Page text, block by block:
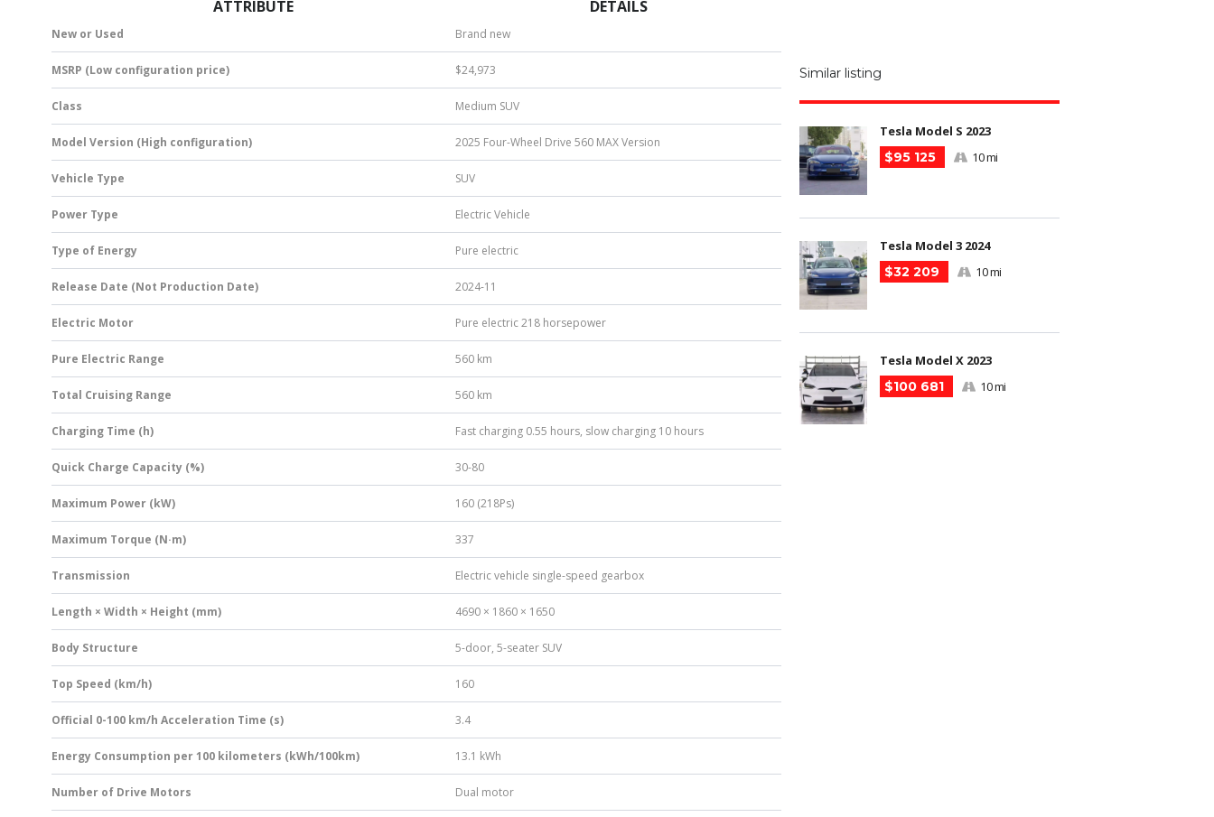
ATTRIBUTE DETAILS
New or Used Brand new
MSRP (Low configuration price) $24,973
Class Medium SUV
Model Version (High configuration) 2025 Four-Wheel Drive 560 MAX Version
Vehicle Type SUV
Power Type Electric Vehicle
Type of Energy Pure electric
Release Date (Not Production Date) 2024-11
Electric Motor Pure electric 218 horsepower
Pure Electric Range 560 km
Total Cruising Range 560 km
Charging Time (h) Fast charging 0.55 hours, slow charging 10 hours
Quick Charge Capacity (%) 30-80
Maximum Power (kW) 160 (218Ps)
Maximum Torque (N·m) 337
Transmission Electric vehicle single-speed gearbox
Length × Width × Height (mm) 4690 × 1860 × 1650
Body Structure 5-door, 5-seater SUV
Top Speed (km/h) 160
Official 0-100 km/h Acceleration Time (s) 3.4
Energy Consumption per 100 kilometers (kWh/100km) 13.1 kWh
Number of Drive Motors Dual motor
N
u
m
e
r
*
Similar listing
Tesla Model S 2023
$95 125
10 mi
Tesla Model 3 2024
$32 209
10 mi
Tesla Model X 2023
$100 681
10 mi